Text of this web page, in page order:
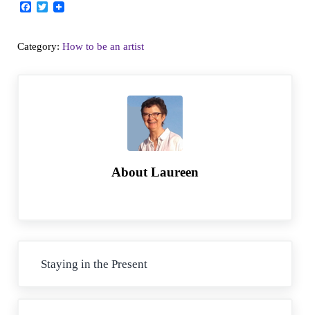
F
b
T
t
Category: How to be an artist
About Laureen
Staying in the Present